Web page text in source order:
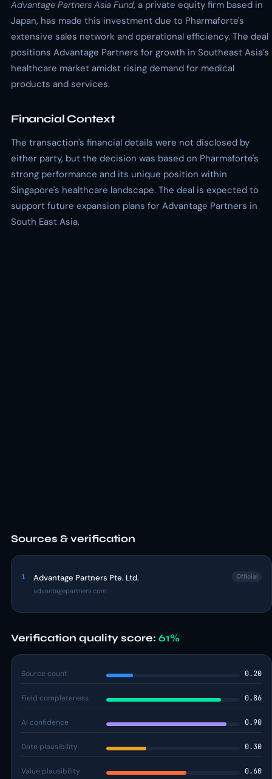
Advantage Partners Asia Fund, a private equity firm based in
Japan, has made this investment due to Pharmaforte's
extensive sales network and operational efficiency. The deal
positions Advantage Partners for growth in Southeast Asia’s
healthcare market amidst rising demand for medical
products and services.
Financial Context
The transaction's financial details were not disclosed by
either party, but the decision was based on Pharmaforte's
strong performance and its unique position within
Singapore's healthcare landscape. The deal is expected to
support future expansion plans for Advantage Partners in
South East Asia.
Sources & verification
1 Advantage Partners Pte. Ltd.
advantagepartners.com
Official
Verification quality score: 61%
Source count 0.20
Field completeness 0.86
AI confidence 0.90
Date plausibility 0.30
Value plausibility 0.60